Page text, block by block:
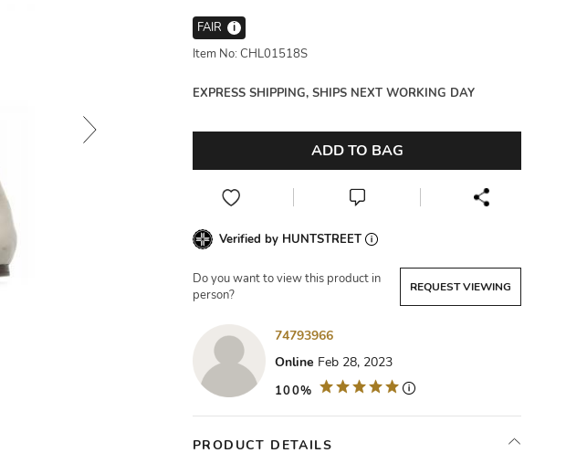
FAIR
i
Item No: CHL01518S
EXPRESS SHIPPING, SHIPS NEXT WORKING DAY
ADD TO BAG
Verified by HUNTSTREET
Do you want to view this product in
person?
REQUEST VIEWING
74793966
Online Feb 28, 2023
100%
PRODUCT DETAILS